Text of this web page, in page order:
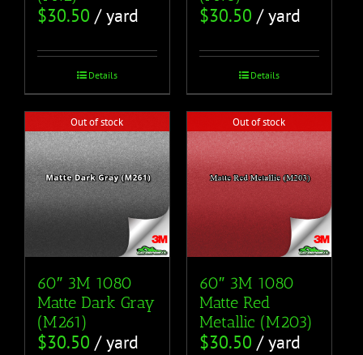
$30.50 / yard
Details
$30.50 / yard
Details
Out of stock
60″ 3M 1080
Matte Dark Gray
(M261)
$30.50 / yard
Out of stock
60″ 3M 1080
Matte Red
Metallic (M203)
$30.50 / yard